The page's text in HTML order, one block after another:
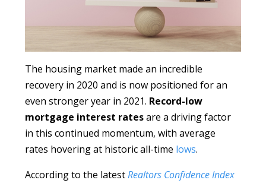
The housing market made an incredible
recovery in 2020 and is now positioned for an
even stronger year in 2021. Record-low
mortgage interest ratesare a driving factor
in this continued momentum, with average
rates hovering at historic all-time lows.
According to the latestRealtors Confidence Index